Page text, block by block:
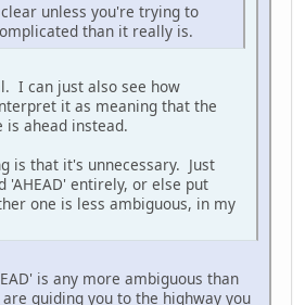
unless you're trying to
than it really is.
I can just also see how
it as meaning that the
ahead instead.
is that it's unnecessary. Just
'AHEAD' entirely, or else put
one is less ambiguous, in my
is any more ambiguous than
guiding you to the highway you